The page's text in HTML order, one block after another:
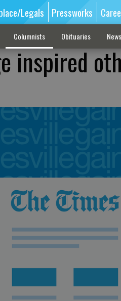
Legals Pressworks
Columnists Obituaries
inspired